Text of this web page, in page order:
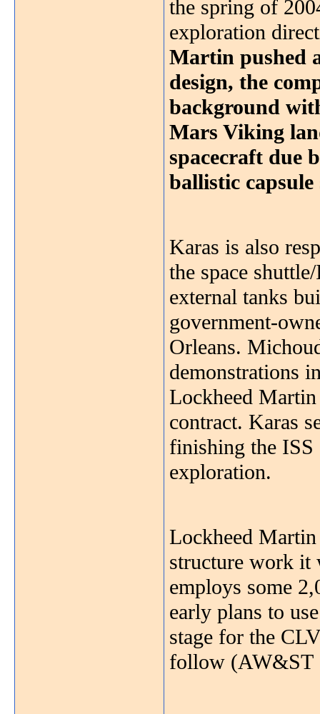
the spring of
exploration
Martin pushed
design, the
background
Mars Viking
spacecraft due
ballistic
Karas is also
the space
external tanks
government-
Orleans.
demonstrations
Lockheed
contract. Karas
finishing the ISS
exploration.
Lockheed
structure work it
employs some
early plans to
stage for the
follow (AW&ST